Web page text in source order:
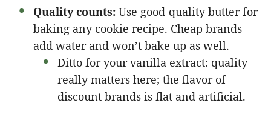
Quality counts: Use good-quality butter for
baking any cookie recipe. Cheap brands
add water and won’t bake up as well.
Ditto for your vanilla extract: quality
really matters here; the flavor of
discount brands is flat and artificial.